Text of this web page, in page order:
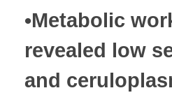
•Metabolic
revealed low
and